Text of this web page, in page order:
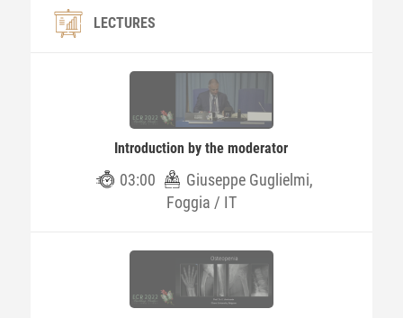
LECTURES
Introduction by the moderator
03:00
Giuseppe Guglielmi,
Foggia / IT